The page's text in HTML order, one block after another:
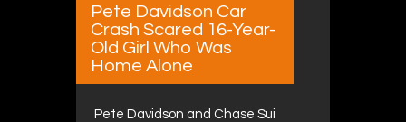
Pete Davidson Car
Crash Scared 16-Year-
Old Girl Who Was
Home Alone
Pete Davidson and Chase Sui